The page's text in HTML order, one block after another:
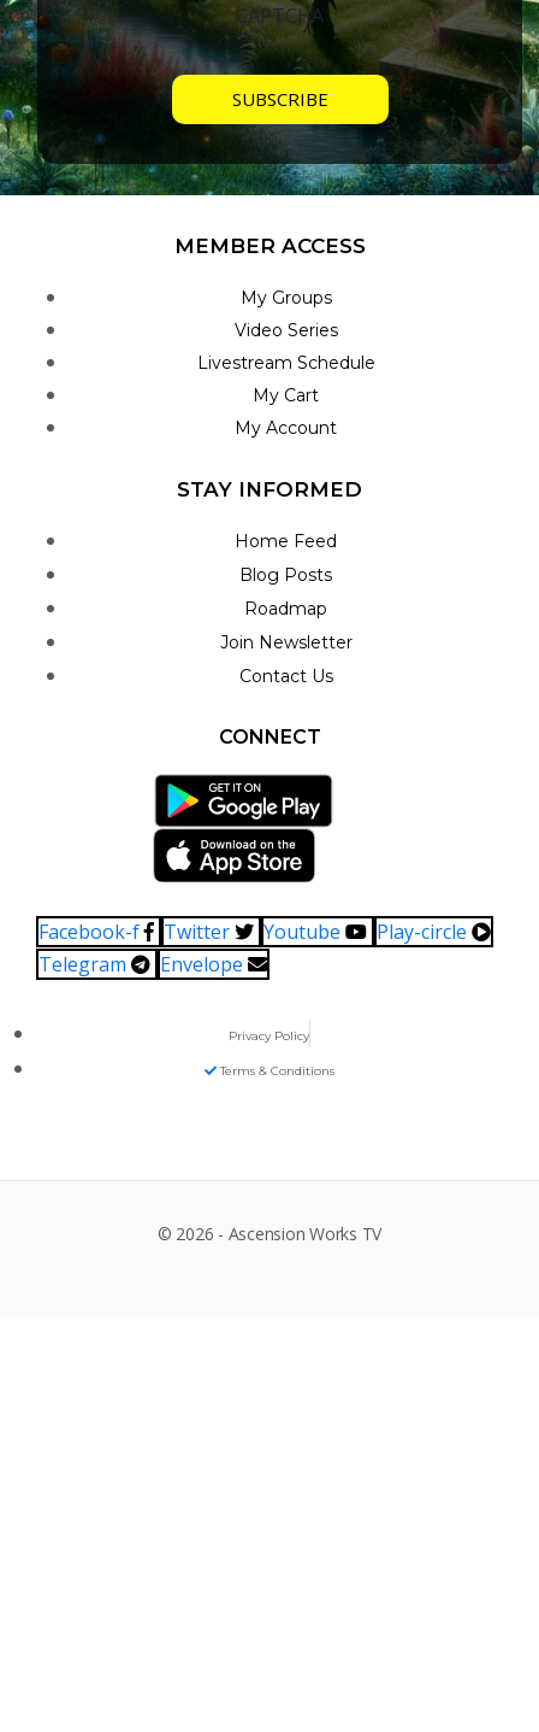
CAPTCHA
MEMBER ACCESS
My Groups
Video Series
Livestream Schedule
My Cart
My Account
STAY INFORMED
Home Feed
Blog Posts
Roadmap
Join Newsletter
Contact Us
CONNECT
Facebook-f Twitter Youtube
Play-circle
Telegram
Envelope
Privacy Policy
Terms & Conditions
© 2026 - Ascension Works TV